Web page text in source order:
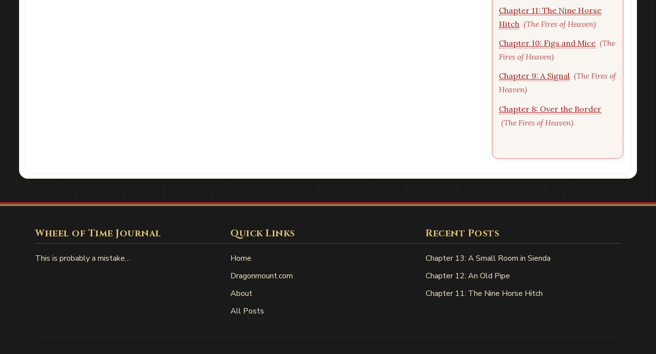
Chapter 11: The Nine Horse
Hitch (The Fires of Heaven)
Chapter 10: Figs and Mice (The
Fires of Heaven)
Chapter 9: A Signal (The Fires of
Heaven)
Chapter 8: Over the Border
(The Fires of Heaven)
Wheel of Time Journal
This is probably a mistake…
Quick Links
Home
Dragonmount.com
About
All Posts
Recent Posts
Chapter 13: A Small Room in Sienda
Chapter 12: An Old Pipe
Chapter 11: The Nine Horse Hitch